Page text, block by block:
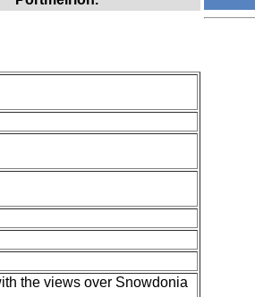
the views over Snowdonia